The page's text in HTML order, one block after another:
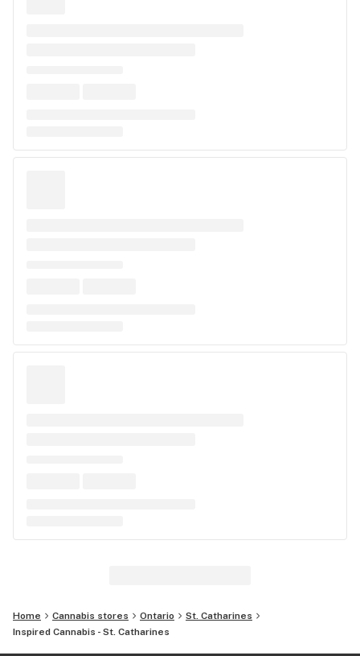
Home Cannabis stores Ontario
St. Catharines
Inspired Cannabis - St. Catharines